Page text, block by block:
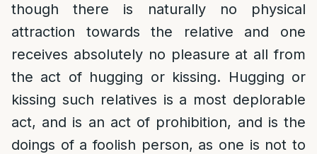
though there is naturally no physical
attraction towards the relative and one
receives absolutely no pleasure at all from
the act of hugging or kissing. Hugging or
kissing such relatives is a most deplorable
act, and is an act of prohibition, and is the
doings of a foolish person, as one is not to